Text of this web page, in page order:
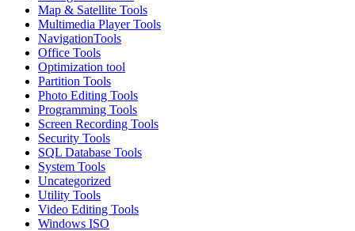
Map & Satellite Tools
Multimedia Player Tools
NavigationTools
Office Tools
Optimization tool
Partition Tools
Photo Editing Tools
Programming Tools
Screen Recording Tools
Security Tools
SQL Database Tools
System Tools
Uncategorized
Utility Tools
Video Editing Tools
Windows ISO